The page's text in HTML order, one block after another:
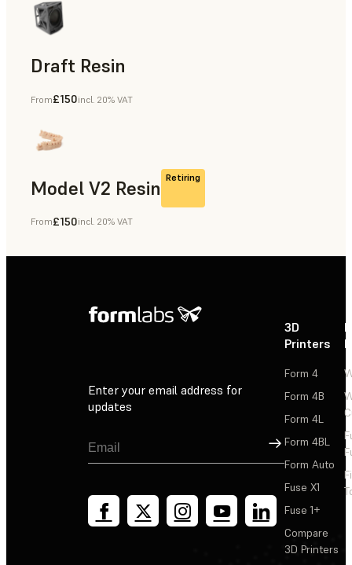
Draft Resin
Rapid Prototyping, Dental
From£150incl. 20% VAT
Model V2 Resin Retiring
Dental
From£150incl. 20% VAT
Enter your email address for
updates
Sign Up
3D
Printers
Form 4
Form 4B
Form 4L
Form 4BL
Form Auto
Fuse X1
Fuse 1+
Compare
3D Printers